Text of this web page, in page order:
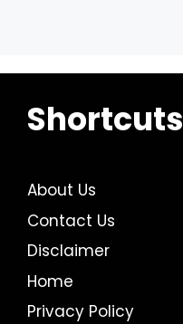
Shortcuts
About Us
Contact Us
Disclaimer
Home
Privacy Policy